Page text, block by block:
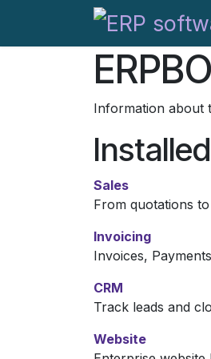
Information about
Sales
From quotations
Invoicing
Invoices,
CRM
Track leads and
Website